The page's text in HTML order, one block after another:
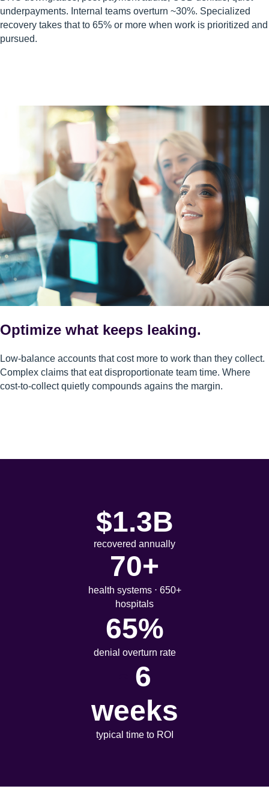
underpayments. Internal teams overturn ~30%. Specialized
recovery takes that to 65% or more when work is prioritized and
pursued.
Optimize what keeps leaking.
Low-balance accounts that cost more to work than they collect.
Complex claims that eat disproportionate team time. Where
cost-to-collect quietly compounds agains the margin.
$1.3B
recovered annually
70+
health systems ⋅ 650+
hospitals
65%
denial overturn rate
6
weeks
typical time to ROI